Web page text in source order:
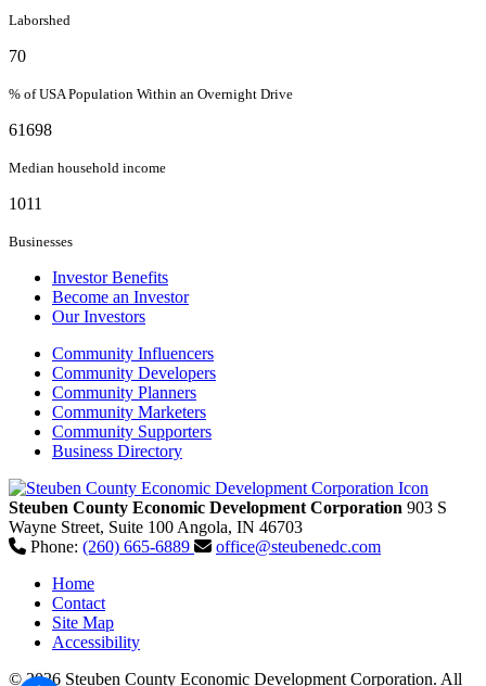
Laborshed
70
% of USA Population Within an Overnight Drive
61698
Median household income
1011
Businesses
Investor Benefits
Become an Investor
Our Investors
Community Influencers
Community Developers
Community Planners
Community Marketers
Community Supporters
Business Directory
Steuben County Economic Development Corporation 903 S
Wayne Street, Suite 100Angola, IN 46703
Phone: (260) 665-6889
office@steubenedc.com
Home
Contact
Site Map
Accessibility
© 2026 Steuben County Economic Development Corporation. All